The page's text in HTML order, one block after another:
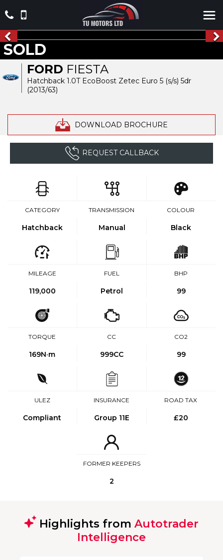
FORD FIESTA
Hatchback 1.0T EcoBoost Zetec Euro 5 (s/s) 5dr
(2013/63)
DOWNLOAD BROCHURE
SOLD
REQUEST CALLBACK
CATEGORY
Hatchback
TRANSMISSION
Manual
COLOUR
Black
MILEAGE
119,000
FUEL
Petrol
BHP
99
TORQUE
169N·m
CC
999CC
CO2
99
ULEZ
Compliant
INSURANCE
Group 11E
ROAD TAX
£20
FORMER KEEPERS
2
Highlights from Autotrader
Intelligence